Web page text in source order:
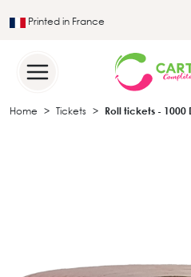
Printed in France
Home Tickets Roll tickets - 1000